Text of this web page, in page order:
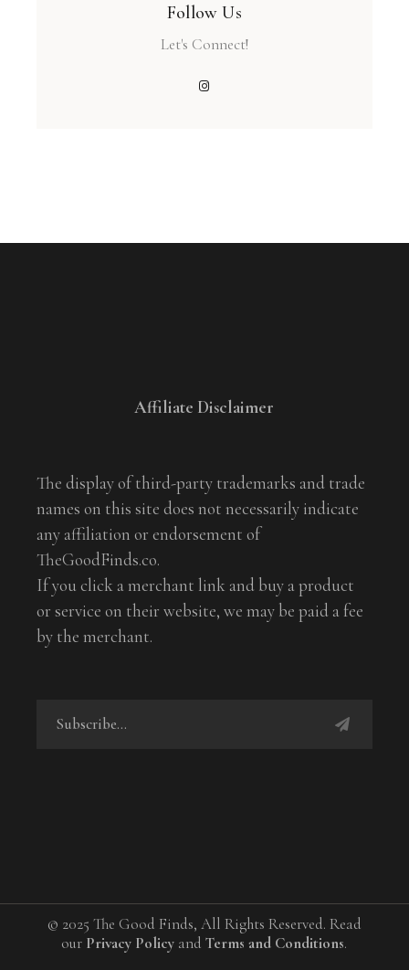
Follow Us
Let's Connect!
Affiliate Disclaimer
The display of third-party trademarks and trade
names on this site does not necessarily indicate
any affiliation or endorsement of
TheGoodFinds.co.
If you click a merchant link and buy a product
or service on their website, we may be paid a fee
by the merchant.
© 2025 The Good Finds, All Rights Reserved. Read
our Privacy Policy andTerms and Conditions.